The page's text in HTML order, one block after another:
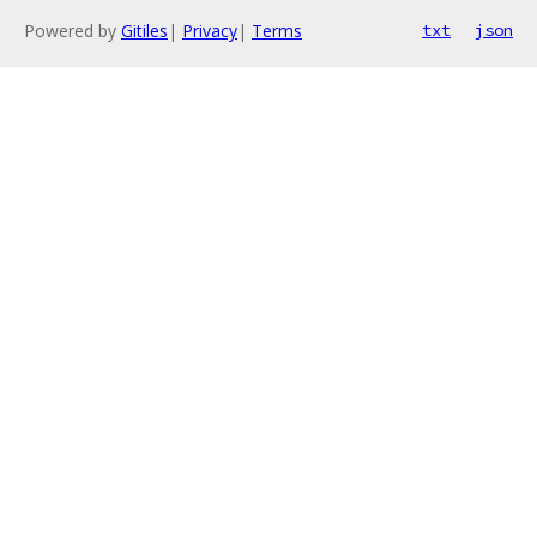
Powered by Gitiles | Privacy| Terms txt json